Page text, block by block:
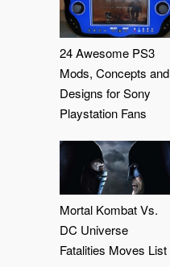
24 Awesome PS3
Mods, Concepts and
Designs for Sony
Playstation Fans
Mortal Kombat Vs.
DC Universe
Fatalities Moves List